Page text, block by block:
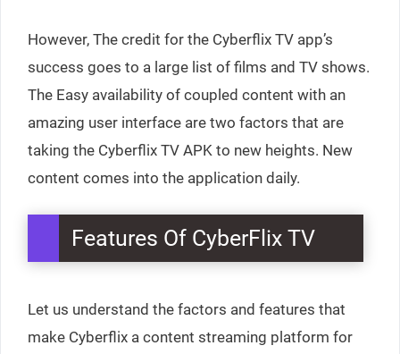
However, The credit for the Cyberflix TV app’s
success goes to a large list of films and TV shows.
The Easy availability of coupled content with an
amazing user interface are two factors that are
taking the Cyberflix TV APK to new heights. New
content comes into the application daily.
Features Of CyberFlix TV
Let us understand the factors and features that
make Cyberflix a content streaming platform for